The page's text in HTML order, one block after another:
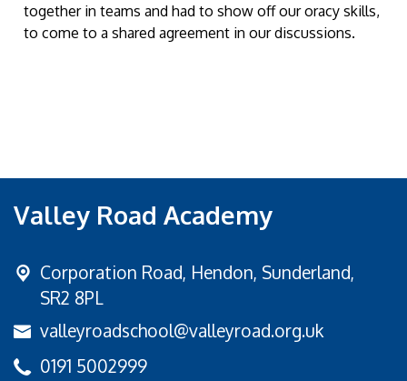
together in teams and had to show off our oracy skills,
to come to a shared agreement in our discussions.
Valley Road Academy
Corporation Road, Hendon, Sunderland,
SR2 8PL
valleyroadschool@valleyroad.org.uk
0191 5002999